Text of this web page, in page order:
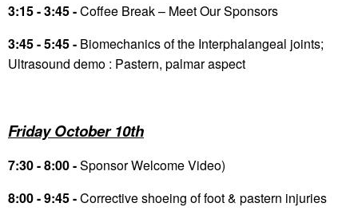
3:15 - 3:45 -Coffee Break – Meet Our Sponsors
3:45 - 5:45 - Biomechanics of the Interphalangeal joints;
Ultrasound demo : Pastern, palmar aspect
Friday October 10th
7:30 - 8:00 -Sponsor Welcome Video)
8:00 - 9:45 -Corrective shoeing of foot & pastern injuries